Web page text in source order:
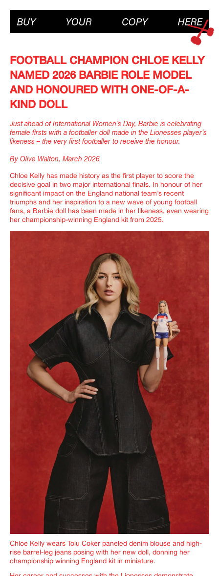
Just ahead of International Women’s Day, Barbie is celebrating
female firsts with a footballer doll made in the Lionesses player’s
likeness – the very first footballer to receive the honour.
By Olive Walton, March 2026
FOOTBALL CHAMPION CHLOE KELLY
NAMED 2026 BARBIE ROLE MODEL
AND HONOURED WITH ONE-OF-A-
KIND DOLL
Chloe Kelly has made history as the first player to score the
decisive goal in two major international finals. In honour of her
significant impact on the England national team’s recent
triumphs and her inspiration to a new wave of young football
fans, a Barbie doll has been made in her likeness, even wearing
her championship-winning England kit from 2025.
Chloe Kelly wears Tolu Coker paneled denim blouse and high-
rise barrel-leg jeans posing with her new doll, donning her
championship winning England kit in miniature.